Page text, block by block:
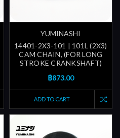
YUMINASHI
14401-2X3-101 | 101L (2X3)
CAM CHAIN, (FOR LONG
STROKE CRANKSHAFT)
฿873.00
ADD TO CART